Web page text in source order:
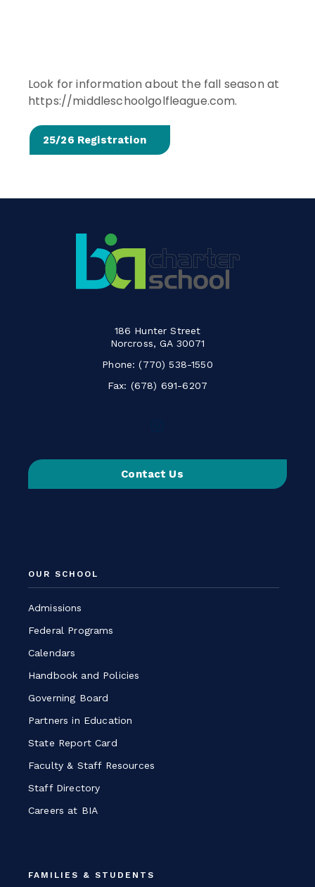
Look for information about the fall season at
https://middleschoolgolfleague.com.
25/26 Registration
186 Hunter Street
Norcross, GA 30071
Phone:(770) 538-1550
Fax: (678) 691-6207
on
Instagram
-
Contact Us
OUR SCHOOL
Admissions
Federal Programs
Calendars
Handbook and Policies
Governing Board
Partners in Education
State Report Card
Faculty & Staff Resources
Staff Directory
Careers at BIA
FAMILIES & STUDENTS